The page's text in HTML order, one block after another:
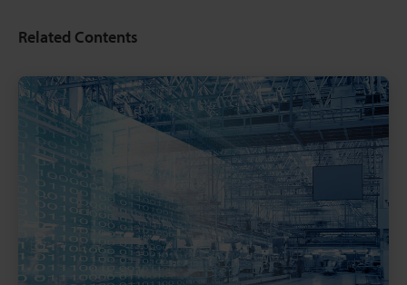
Related Contents